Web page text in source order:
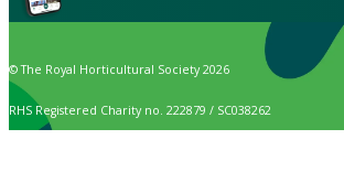
© The Royal Horticultural Society 2026
RHS Registered Charity no. 222879 / SC038262